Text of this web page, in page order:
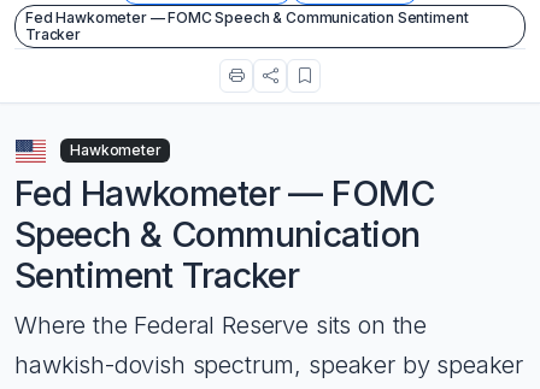
Fed Hawkometer — FOMC Speech & Communication Sentiment
Tracker
Hawkometer
Fed Hawkometer — FOMC
Speech & Communication
Sentiment Tracker
Where the Federal Reserve sits on the
hawkish-dovish spectrum, speaker by speaker